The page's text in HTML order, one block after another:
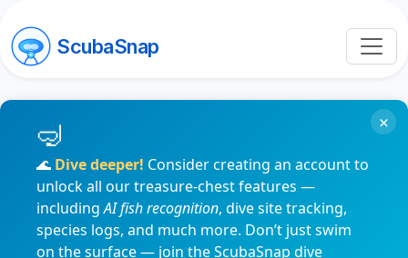
ScubaSnap
🌊 Dive deeper! Consider creating an account to
unlock all our treasure-chest features —
includingAI fish recognition, dive site tracking,
species logs, and much more. Don’t just swim
on the surface — join the ScubaSnap dive
×